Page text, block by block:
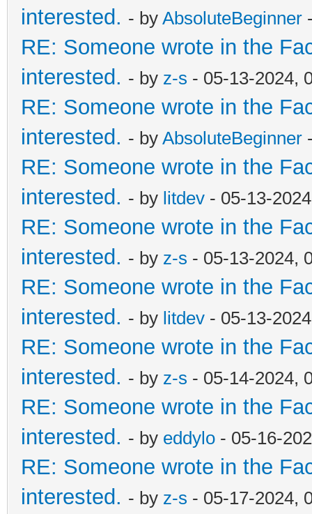
interested. - by AbsoluteBeginner
RE: Someone wrote in the
interested. - by z-s - 05-13-2024,
RE: Someone wrote in the
interested. - by AbsoluteBeginner
RE: Someone wrote in the
interested. - by litdev - 05-13-
RE: Someone wrote in the
interested. - by z-s - 05-13-2024,
RE: Someone wrote in the
interested. - by litdev - 05-13-
RE: Someone wrote in the
interested. - by z-s - 05-14-2024,
RE: Someone wrote in the
interested. - by eddylo - 05-16-
RE: Someone wrote in the
interested. - by z-s - 05-17-2024,